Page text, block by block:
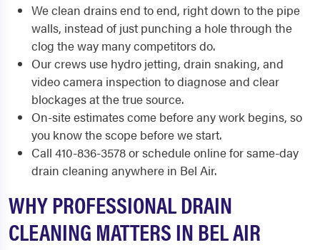
We clean drains end to end, right down to the pipe
walls, instead of just punching a hole through the
clog the way many competitors do.
Our crews use hydro jetting, drain snaking, and
video camera inspection to diagnose and clear
blockages at the true source.
On-site estimates come before any work begins, so
you know the scope before we start.
Call 410-836-3578 or schedule online for same-day
drain cleaning anywhere in Bel Air.
WHY PROFESSIONAL DRAIN
CLEANING MATTERS IN BEL AIR